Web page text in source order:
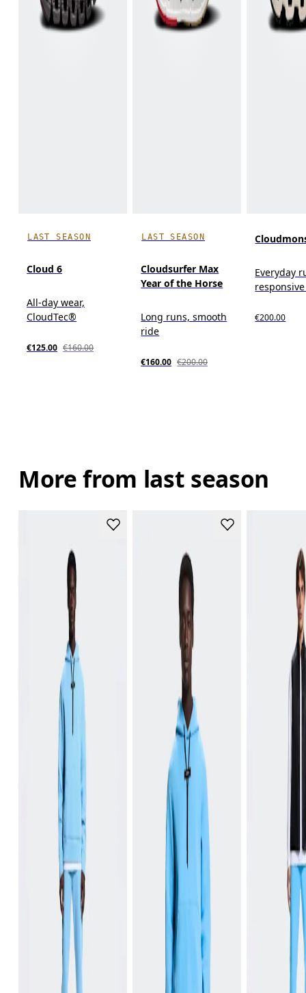
LAST SEASON
Cloud 6
All-day wear,
CloudTec®
€125.00 €160.00
LAST SEASON
Cloudsurfer Max
Year of the Horse
Long runs, smooth
ride
€160.00 €200.00
Everyday
€200.00
More from last season